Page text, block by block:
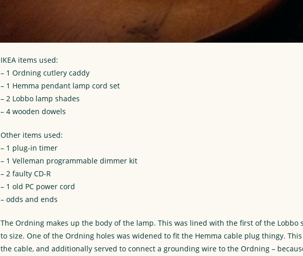
IKEA items used:
– 1 Ordning cutlery caddy
– 1 Hemma pendant lamp cord set
– 2 Lobbo lamp shades
– 4 wooden dowels
Other items used:
– 1 plug-in timer
– 1 Velleman programmable dimmer kit
– 2 faulty CD-R
– 1 old PC power cord
– odds and ends
The Ordning makes up the body of the lamp. This was lined with the first of the Lobbo
to size. One of the Ordning holes was widened to fit the Hemma cable plug thingy. This
the cable, and additionally served to connect a grounding wire to the Ordning –